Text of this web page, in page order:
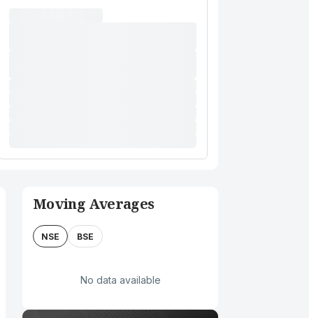
Moving Averages
NSE BSE
No data available